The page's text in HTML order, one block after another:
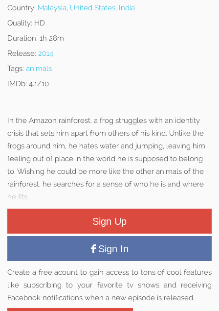
Country: Malaysia, United States, India
Quality: HD
Duration: 1h 28m
Release: 2014
Tags: animals
IMDb: 4.1/10
In the Amazon rainforest, a frog struggles with an identity
crisis that sets him apart from others of his kind. Unlike the
frogs around him, he hates water and jumping, leaving him
feeling out of place in the world he is supposed to belong
to. Wishing he could be more like the other animals of the
rainforest, he searches for a sense of who he is and where
he fits.
Sign Up
Sign In
Create a free acount to gain access to tons of cool features
like subscribing to your favorite tv shows and receiving
Facebook notifications when a new episode is released.